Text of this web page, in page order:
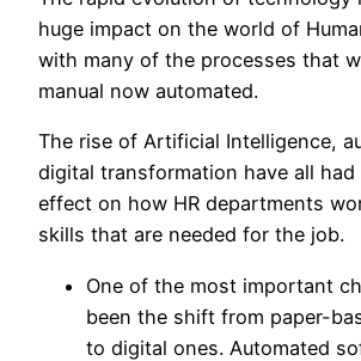
huge impact on the world of
with many of the processes that
manual now automated.
The rise of Artificial Intelligence,
digital transformation have all
effect on how HR departments
skills that are needed for the job.
One of the most important
been the shift from paper-
to digital ones. Automated